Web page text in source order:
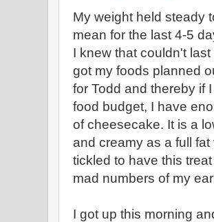
My weight held steady
mean for the last 4-5
I knew that couldn't
got my foods planned
for Todd and thereby if
food budget, I have
of cheesecake. It is a
and creamy as a full
tickled to have this
mad numbers of my
I got up this morning